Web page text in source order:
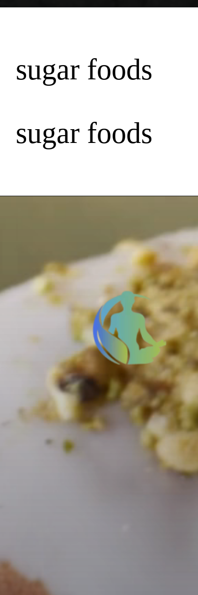
sugar foods
sugar foods